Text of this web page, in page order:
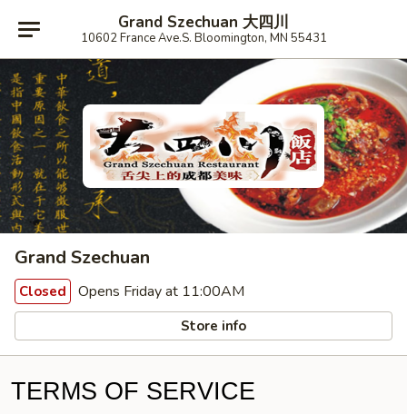
Grand Szechuan 大四川
10602 France Ave.S. Bloomington, MN 55431
Grand Szechuan
Closed Opens Friday at 11:00AM
Store info
TERMS OF SERVICE